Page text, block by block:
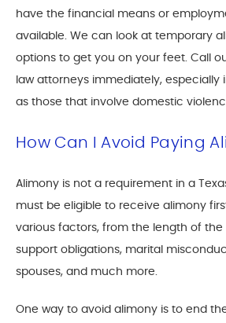
have the financial means or
available. We can look at temporary
options to get you on your feet. Call
law attorneys immediately, especially
as those that involve domestic
How Can I Avoid Paying
Alimony is not a requirement in a
must be eligible to receive alimony
various factors, from the length of the
support obligations, marital
spouses, and much more.
One way to avoid alimony is to end